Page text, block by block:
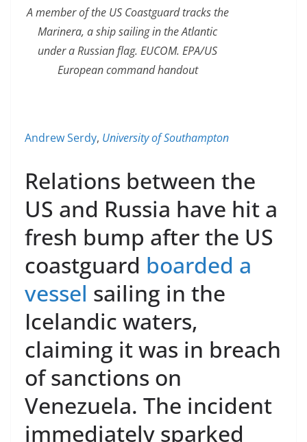
A member of the US Coastguard tracks the
Marinera, a ship sailing in the Atlantic
under a Russian flag. EUCOM. EPA/US
European command handout
Andrew Serdy, University of Southampton
Relations between the
US and Russia have hit a
fresh bump after the US
coastguard boarded a
vessel sailing in the
Icelandic waters,
claiming it was in breach
of sanctions on
Venezuela. The incident
immediately sparked